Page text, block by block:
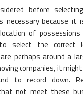
before
necessary because it
of
select the correct
perhaps around a
companies, it
to record down.
not meet these